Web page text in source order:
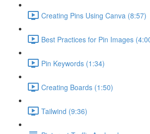
Creating Pins Using Canva (8:57)
Best Practices for Pin Images
Pin Keywords (1:34)
Creating Boards (1:50)
Tailwind (9:36)